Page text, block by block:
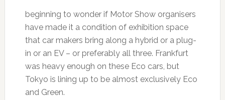
beginning to wonder if Motor Show organisers
have made it a condition of exhibition space
that car makers bring along a hybrid or a plug-
in or an EV – or preferably all three. Frankfurt
was heavy enough on these Eco cars, but
Tokyo is lining up to be almost exclusively Eco
and Green.